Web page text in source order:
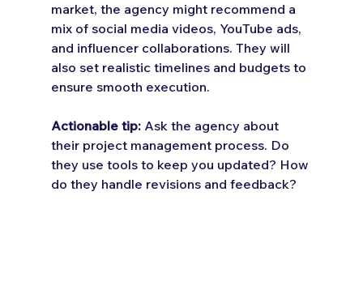
market, the agency might recommend a
mix of social media videos, YouTube ads,
and influencer collaborations. They will
also set realistic timelines and budgets to
ensure smooth execution.
Actionable tip: Ask the agency about
their project management process. Do
they use tools to keep you updated? How
do they handle revisions and feedback?